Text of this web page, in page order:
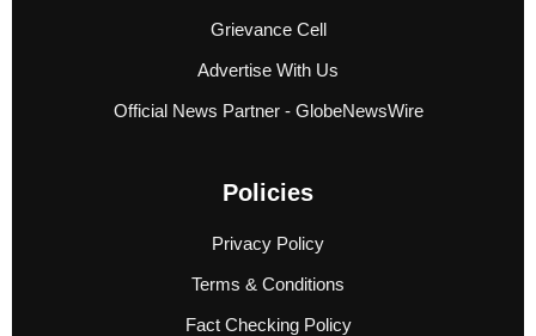
Grievance Cell
Advertise With Us
Official News Partner - GlobeNewsWire
Policies
Privacy Policy
Terms & Conditions
Fact Checking Policy